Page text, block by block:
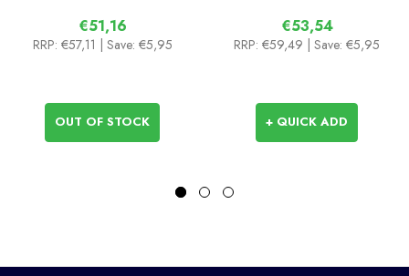
€51,16
RRP: €57,11 | Save: €5,95
OUT OF STOCK
€53,54
RRP: €59,49 | Save: €5,95
+ QUICK ADD